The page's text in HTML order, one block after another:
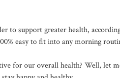
to support greater health,
easy to fit into any morning
for our overall health? Well, let